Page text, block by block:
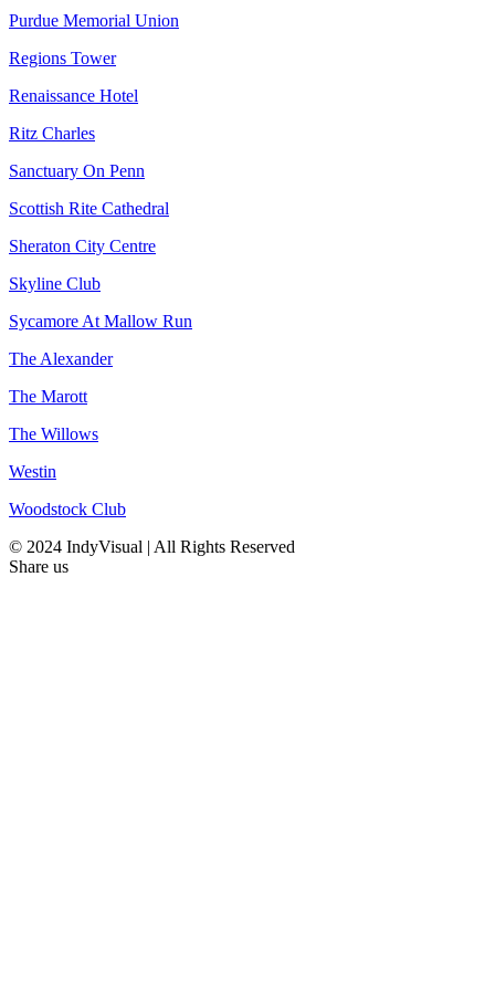
Purdue Memorial Union
Regions Tower
Renaissance Hotel
Ritz Charles
Sanctuary On Penn
Scottish Rite Cathedral
Sheraton City Centre
Skyline Club
Sycamore At Mallow Run
The Alexander
The Marott
The Willows
Westin
Woodstock Club
© 2024 IndyVisual | All Rights Reserved
Share us